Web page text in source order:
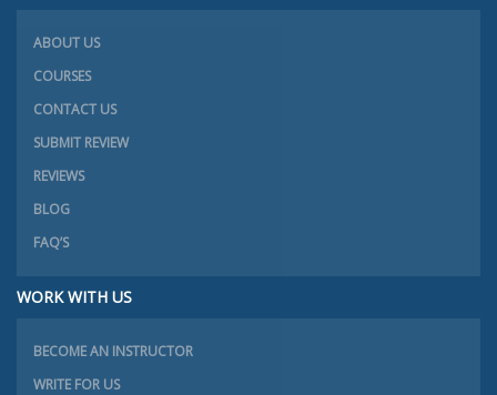
ABOUT US
COURSES
CONTACT US
SUBMIT REVIEW
REVIEWS
BLOG
FAQ’S
WORK WITH US
BECOME AN INSTRUCTOR
WRITE FOR US